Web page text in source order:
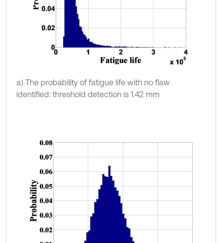
a) The probability of fatigue life with no flaw
identified: threshold detection is 1.42 mm